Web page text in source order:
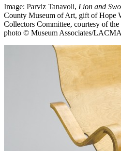
Image: Parviz Tanavoli, Lion and
County Museum of Art, gift of Hope
Collectors Committee, courtesy of
photo © Museum Associates/LACMA